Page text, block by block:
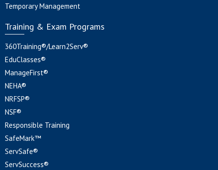
Temporary Management
Training & Exam Programs
360Training®/Learn2Serv®
EduClasses®
ManageFirst®
NEHA®
NRFSP®
NSF®
Responsible Training
SafeMark™
ServSafe®
ServSuccess®